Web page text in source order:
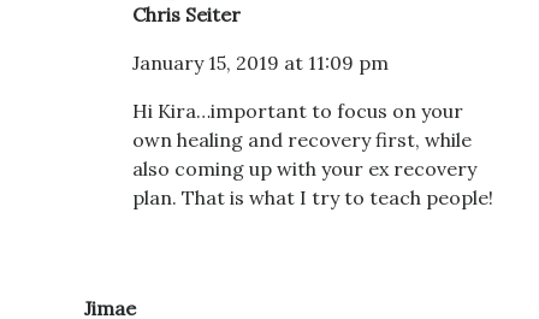
Chris Seiter
January 15, 2019 at 11:09 pm
Hi Kira…important to focus on your
own healing and recovery first, while
also coming up with your ex recovery
plan. That is what I try to teach people!
Jimae